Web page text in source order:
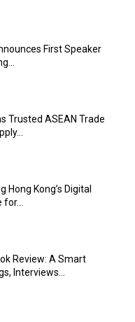
First Speaker
Trusted ASEAN Trade
Hong Kong’s Digital
Review: A Smart
Interviews...